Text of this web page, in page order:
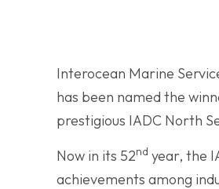
Interocean Marine
has been named the
prestigious IADC North
Now in its 52nd year, the
achievements among